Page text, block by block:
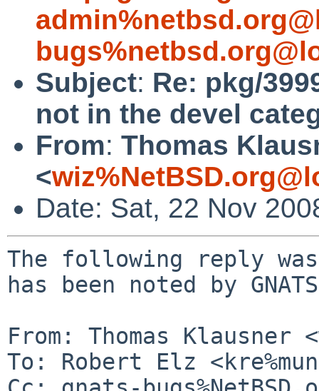
Subject: Re: pkg/
not in the devel
From: Thomas
<
Date: Sat, 22 Nov
The following reply
has been noted by
From: Thomas Klausner
To: Robert Elz